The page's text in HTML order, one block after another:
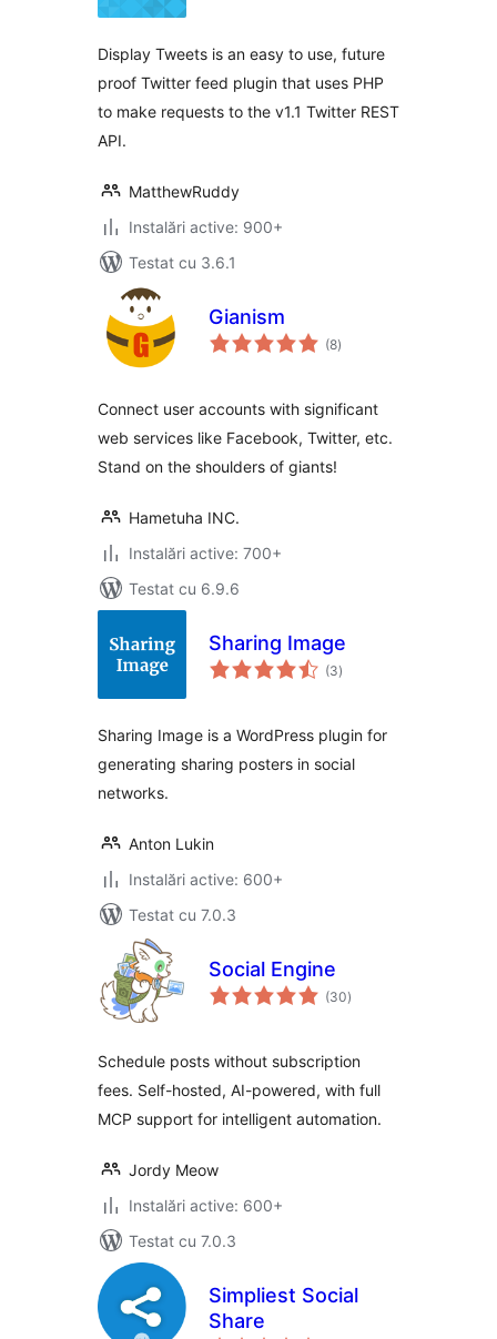
Display Tweets is an easy to use, future
proof Twitter feed plugin that uses PHP
to make requests to the v1.1 Twitter REST
API.
MatthewRuddy
Instalări active: 900+
Testat cu 3.6.1
Gianism
(8total
aprecieri
)
Connect user accounts with significant
web services like Facebook, Twitter, etc.
Stand on the shoulders of giants!
Hametuha INC.
Instalări active: 700+
Testat cu 6.9.6
Sharing Image
(3total
aprecieri
)
Sharing Image is a WordPress plugin for
generating sharing posters in social
networks.
Anton Lukin
Instalări active: 600+
Testat cu 7.0.3
Social Engine
(30total
aprecieri
)
Schedule posts without subscription
fees. Self-hosted, AI-powered, with full
MCP support for intelligent automation.
Jordy Meow
Instalări active: 600+
Testat cu 7.0.3
Simpliest Social
Share